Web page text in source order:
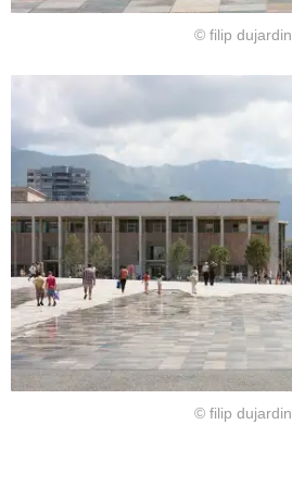
© filip dujardin
© filip dujardin